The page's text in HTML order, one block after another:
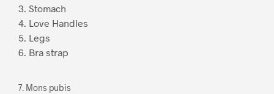
3. Stomach
4. Love Handles
5. Legs
6. Bra strap
7. Mons pubis